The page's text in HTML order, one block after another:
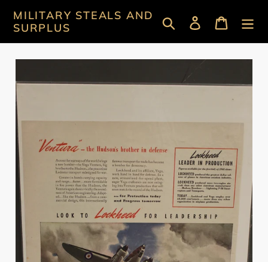
content
MILITARY STEALS AND
SURPLUS
Search Log in Cart